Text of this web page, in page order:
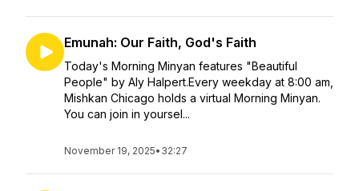
Emunah: Our Faith, God's Faith
Today's Morning Minyan features "Beautiful
People" by Aly Halpert.Every weekday at 8:00 am,
Mishkan Chicago holds a virtual Morning Minyan.
You can join in yoursel...
November 19, 2025• 32:27